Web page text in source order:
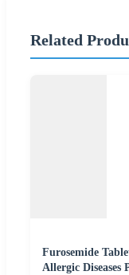
Related
Furosemide
Allergic Diseases